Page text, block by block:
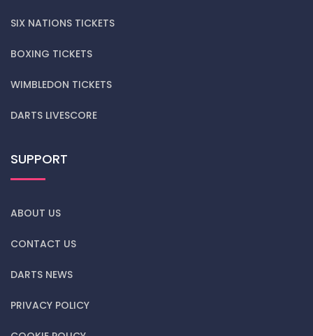
SIX NATIONS TICKETS
BOXING TICKETS
WIMBLEDON TICKETS
DARTS LIVESCORE
SUPPORT
ABOUT US
CONTACT US
DARTS NEWS
PRIVACY POLICY